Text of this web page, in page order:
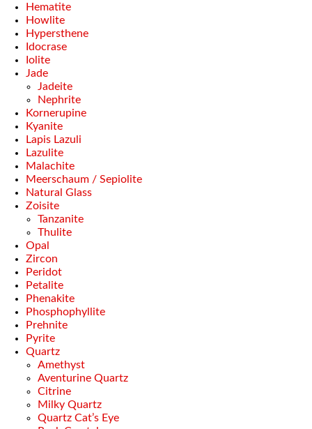
Hematite
Howlite
Hypersthene
Idocrase
Iolite
Jade
Jadeite
Nephrite
Kornerupine
Kyanite
Lapis Lazuli
Lazulite
Malachite
Meerschaum / Sepiolite
Natural Glass
Zoisite
Tanzanite
Thulite
Opal
Zircon
Peridot
Petalite
Phenakite
Phosphophyllite
Prehnite
Pyrite
Quartz
Amethyst
Aventurine Quartz
Citrine
Milky Quartz
Quartz Cat’s Eye